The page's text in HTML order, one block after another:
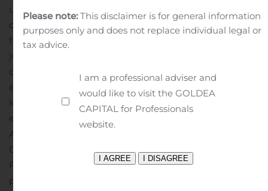
uncertainties, some of which are beyond the company’s
control. Management’s expectations for the company’s
future necessarily involve a number of assumptions,
judgments and estimates, and various factors could
cause actual results to differ materially from the
expectations expressed in these and other forward-
looking statements. These assumptions, judgments,
estimates and factors are discussed in the company’s
Annual Report on Form 10-K for the year ended
December 31, 2019, and its reports on Form 10-Q and
Form 8-K, which are available on the Investor Relations
page of the company’s Web site
Please note:This disclaimer is for general information
purposes only and does not replace individual legal or
tax advice.
I am a professional adviser and
would like to visit the GOLDEA
CAPITAL for Professionals
website.